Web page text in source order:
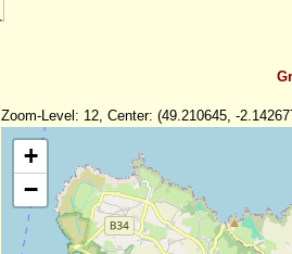
Zoom-Level: 12, Center: (49.210645, -
+
−